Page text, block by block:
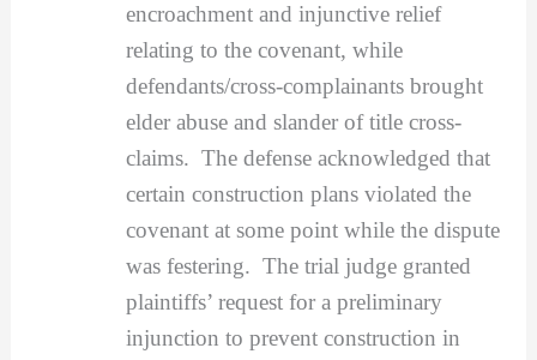
encroachment and injunctive relief
relating to the covenant, while
defendants/cross-complainants brought
elder abuse and slander of title cross-
claims. The defense acknowledged that
certain construction plans violated the
covenant at some point while the dispute
was festering. The trial judge granted
plaintiffs’ request for a preliminary
injunction to prevent construction in